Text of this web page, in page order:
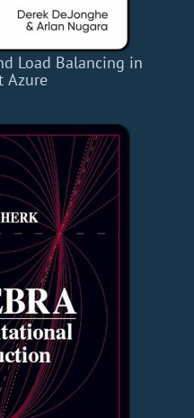
Load Balancing in
Azure